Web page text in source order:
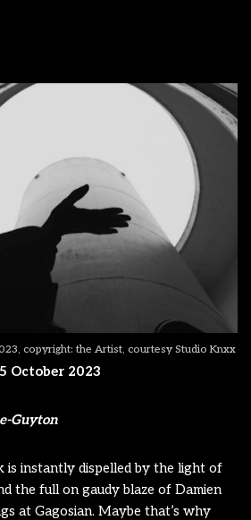
copyright: the Artist, courtesy Studio Knxx
October 2023
Guyton
is instantly dispelled by the light of
the full on gaudy blaze of Damien
at Gagosian. Maybe that’s why